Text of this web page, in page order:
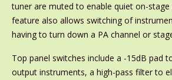
tuner are muted to enable quiet on-stage
feature also allows switching of
having to turn down a PA channel or
Top panel switches include a -15dB pad
output instruments, a high-pass filter to